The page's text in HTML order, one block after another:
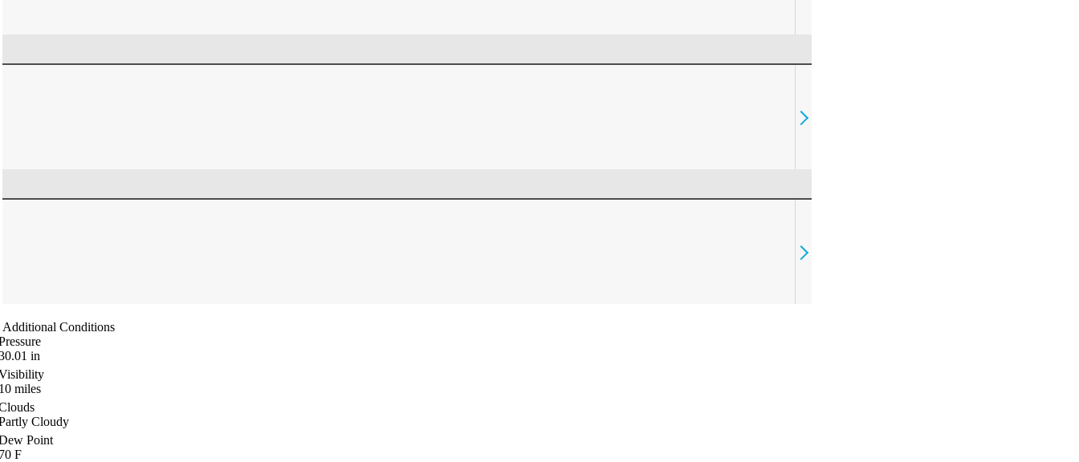
Additional Conditions
in
miles
Cloudy
Point
F